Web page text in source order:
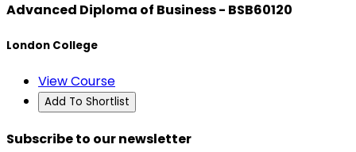
Advanced Diploma of Business - BSB60120
London College
View Course
Add To Shortlist
Subscribe to our newsletter